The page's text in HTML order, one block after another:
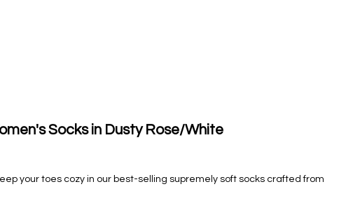
Socks in Dusty Rose/White
your toes cozy in our best-selling supremely soft socks crafted from